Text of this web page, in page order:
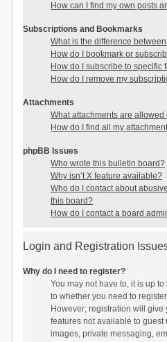
How can I find my own posts
Subscriptions and Bookmarks
What is the difference
How do I bookmark or
How do I subscribe to specific
How do I remove my
Attachments
What attachments are
How do I find all my
phpBB Issues
Who wrote this bulletin board?
Why isn’t X feature available?
Who do I contact about
this board?
How do I contact a board
Login and Registration
Why do I need to register?
You may not have to, it is up
to whether you need to
However; registration will give
features not available to
images, private messaging,